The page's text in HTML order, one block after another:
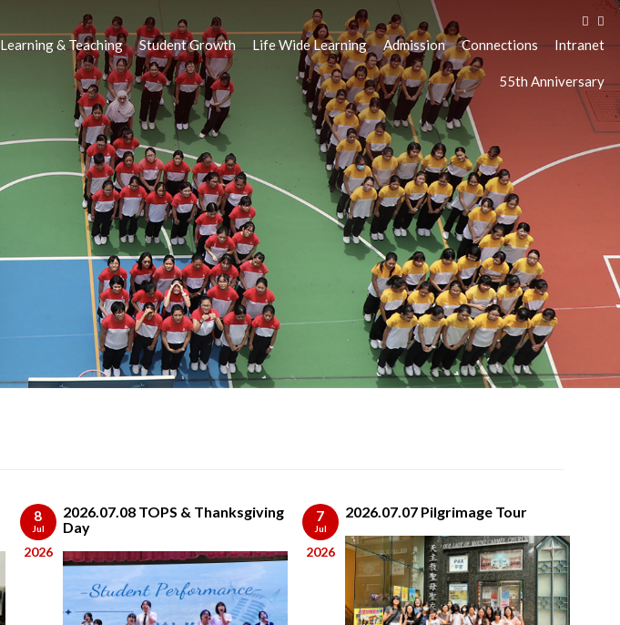
Learning & Teaching Student Growth Life Wide Learning Admission Connections Intranet
55th Anniversary
8
Jul
2026
2026.07.08 TOPS & Thanksgiving
Day
7
Jul
2026
2026.07.07 Pilgrimage Tour